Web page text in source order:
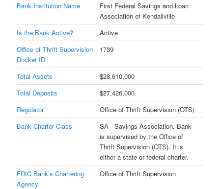
Bank Institution Name
First Federal Savings and Loan
Association of Kendallville
Is the Bank Active?
Active
Office of Thrift Supervision
Docket ID
1739
Total Assets
$28,610,000
Total Deposits
$27,426,000
Regulator
Office of Thrift Supervision (OTS)
Bank Charter Class
SA - Savings Association. Bank
is supervised by the Office of
Thrift Supervision (OTS). It is
either a state or federal charter.
FDIC Bank’s Chartering
Agency
Office of Thrift Supervision